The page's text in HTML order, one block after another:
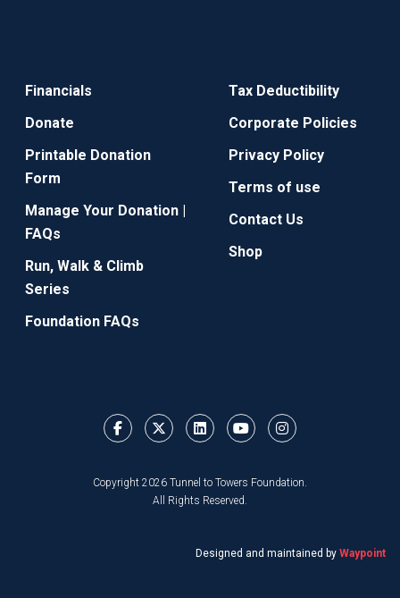
Financials
Donate
Printable Donation
Form
Manage Your Donation |
FAQs
Run, Walk & Climb
Series
Foundation FAQs
Tax Deductibility
Corporate Policies
Privacy Policy
Terms of use
Contact Us
Shop
Copyright 2026 Tunnel to Towers Foundation.
All Rights Reserved.
Designed and maintained by Waypoint